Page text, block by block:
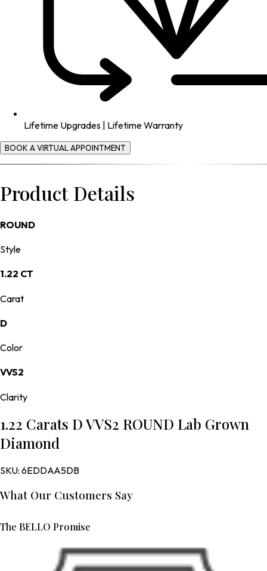
Lifetime Upgrades | Lifetime Warranty
BOOK A VIRTUAL APPOINTMENT
Product Details
ROUND
Style
1.22 CT
Carat
D
Color
VVS2
Clarity
1.22 Carats D VVS2 ROUND Lab Grown
Diamond
SKU: 6EDDAA5DB
What Our Customers Say
The BELLO Promise